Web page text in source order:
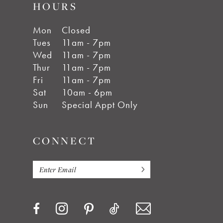
HOURS
Mon
Closed
Tues
11am - 7pm
Wed
11am - 7pm
Thur
11am - 7pm
Fri
11am - 7pm
Sat
10am - 6pm
Sun
Special Appt Only
CONNECT